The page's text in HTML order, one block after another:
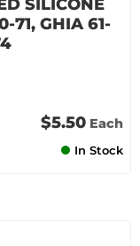
SILICONE
71, GHIA 61-
$5.50 Each
In Stock